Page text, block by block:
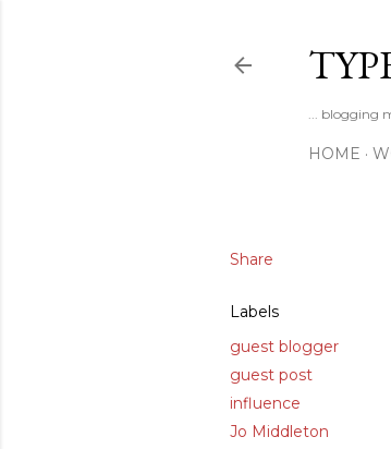
... blogging
HOME
Share
Labels
guest blogger
guest post
influence
Jo Middleton